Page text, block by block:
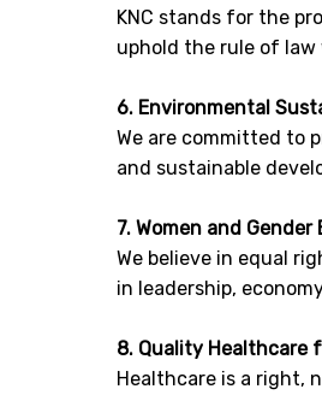
KNC stands for the
uphold the rule of
6. Environmental
We are committed to
and sustainable
7. Women and Gender
We believe in equal
in leadership,
8. Quality Healthcare
Healthcare is a right,